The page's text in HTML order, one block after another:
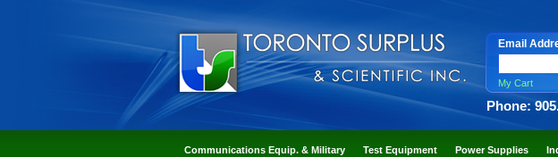
Email
My Cart
Phone:
Communications Equip. & Military Test Equipment Power Supplies